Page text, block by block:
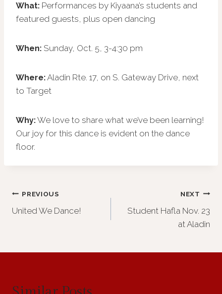
What: Performances by Kiyaana’s students and
featured guests, plus open dancing
When: Sunday, Oct. 5, 3-4:30 pm
Where:Aladin Rte. 17, on S. Gateway Drive, next
to Target
Why:We love to share what we’ve been learning!
Our joy for this dance is evident on the dance
floor.
Post
navigation
PREVIOUS
United We Dance!
NEXT
Student Hafla Nov. 23
at Aladin